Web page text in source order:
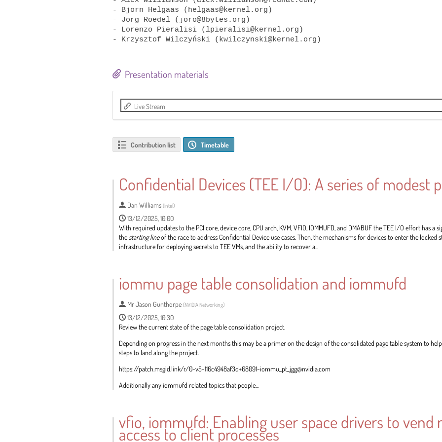
- Bjorn Helgaas (helgaas@kernel.org)
- Jörg Roedel (joro@8bytes.org)
- Lorenzo Pieralisi (lpieralisi@kernel.org)
Presentation materials
Live Stream
Contribution list Timetable
Confidential Devices (TEE I/O): A series of modest
Dan Williams (Intel)
13/12/2025, 10:00
With required updates to the PCI core, device core, CPU arch, KVM, VFIO, IOMMUFD, and DMABUF the TEE I/O effort has
the starting lineof the race to address Confidential Device use cases. Then, the mechanisms for devices to enter the locked
infrastructure for deploying secrets to TEE VMs, and the ability to recover a...
contribution
page
iommu page table consolidation and iommufd
Mr Jason Gunthorpe (NVIDIA Networking)
13/12/2025, 10:30
Review the current state of the page table consolidation project.
Depending on progress in the next months this may be a primer on the design of the consolidated page table system to
steps to land along the project.
https://patch.msgid.link/r/0-v5-116c4948af3d+68091-iommu_pt_jgg@nvidia.com
Additionally any iommufd related topics that people...
contribution
page
vfio, iommufd: Enabling user space drivers to vend
access to client processes